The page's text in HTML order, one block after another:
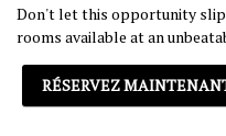
Don't let this opportunity slip
rooms available at an
RÉSERVEZ